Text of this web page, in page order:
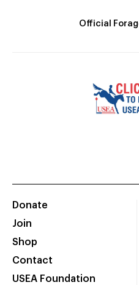
Official
Donate
Join
Shop
Contact
USEA Foundation